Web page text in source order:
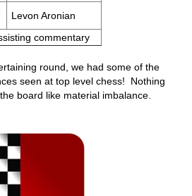
Levon Aronian
commentary
round, we had some of the
seen at top level chess! Nothing
board like material imbalance.